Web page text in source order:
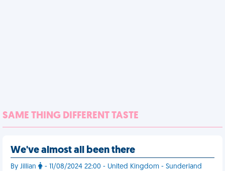
SAME THING DIFFERENT TASTE
We've almost all been there
By Jillian - 11/08/2024 22:00 - United Kingdom - Sunderland